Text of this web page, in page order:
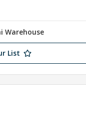
Warehouse
List